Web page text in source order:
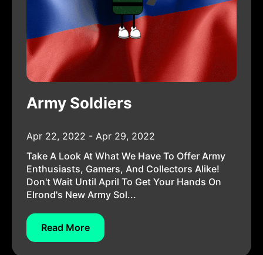
Army Soldiers
Apr 22, 2022 - Apr 29, 2022
Take A Look At What We Have To Offer Army
Enthusiasts, Gamers, And Collectors Alike!
Don't Wait Until April To Get Your Hands On
Elrond's New Army Sol...
Read More